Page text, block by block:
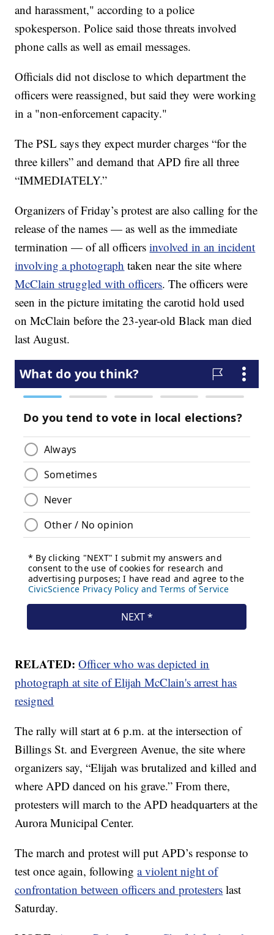
and harassment," according to a police
spokesperson. Police said those threats involved
phone calls as well as email messages.
Officials did not disclose to which department the
officers were reassigned, but said they were working
in a "non-enforcement capacity."
The PSL says they expect murder charges “for the
three killers” and demand that APD fire all three
“IMMEDIATELY.”
Organizers of Friday’s protest are also calling for the
release of the names — as well as the immediate
termination — of all officersinvolved in an incident
involving a photograph taken near the site where
McClain struggled with officers. The officers were
seen in the picture imitating the carotid hold used
on McClain before the 23-year-old Black man died
last August.
RELATED: Officer who was depicted in
photograph at site of Elijah McClain's arrest has
resigned
The rally will start at 6 p.m. at the intersection of
Billings St. and Evergreen Avenue, the site where
organizers say, “Elijah was brutalized and killed and
where APD danced on his grave.” From there,
protesters will march to the APD headquarters at the
Aurora Municipal Center.
The march and protest will put APD’s response to
test once again, followinga violent night of
confrontation between officers and protesters last
Saturday.